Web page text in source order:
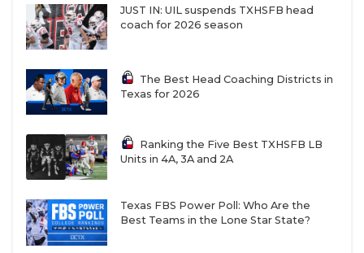
JUST IN: UIL suspends TXHSFB head
coach for 2026 season
The Best Head Coaching Districts in
Texas for 2026
Ranking the Five Best TXHSFB LB
Units in 4A, 3A and 2A
Texas FBS Power Poll: Who Are the
Best Teams in the Lone Star State?